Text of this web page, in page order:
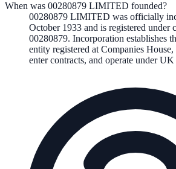
When was 00280879 LIMITED founded?
00280879 LIMITED was officially
October 1933 and is registered under
00280879. Incorporation establishes
entity registered at Companies
enter contracts, and operate under